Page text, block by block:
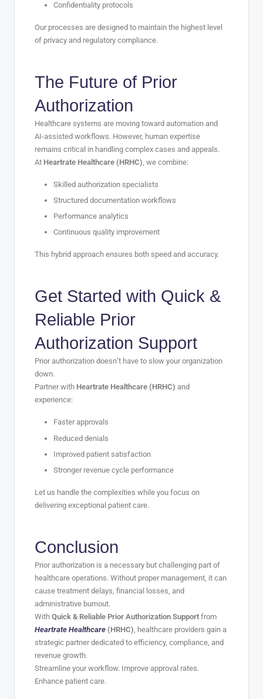
Confidentiality protocols
Our processes are designed to maintain the highest level
of privacy and regulatory compliance.
The Future of Prior
Authorization
Healthcare systems are moving toward automation and
AI-assisted workflows. However, human expertise
remains critical in handling complex cases and appeals.
At Heartrate Healthcare (HRHC), we combine:
Skilled authorization specialists
Structured documentation workflows
Performance analytics
Continuous quality improvement
This hybrid approach ensures both speed and accuracy.
Get Started with Quick &
Reliable Prior
Authorization Support
Prior authorization doesn’t have to slow your organization
down.
Partner with Heartrate Healthcare (HRHC) and
experience:
Faster approvals
Reduced denials
Improved patient satisfaction
Stronger revenue cycle performance
Let us handle the complexities while you focus on
delivering exceptional patient care.
Conclusion
Prior authorization is a necessary but challenging part of
healthcare operations. Without proper management, it can
cause treatment delays, financial losses, and
administrative burnout.
With Quick & Reliable Prior Authorization Support from
Heartrate Healthcare (HRHC) , healthcare providers gain a
strategic partner dedicated to efficiency, compliance, and
revenue growth.
Streamline your workflow. Improve approval rates.
Enhance patient care.